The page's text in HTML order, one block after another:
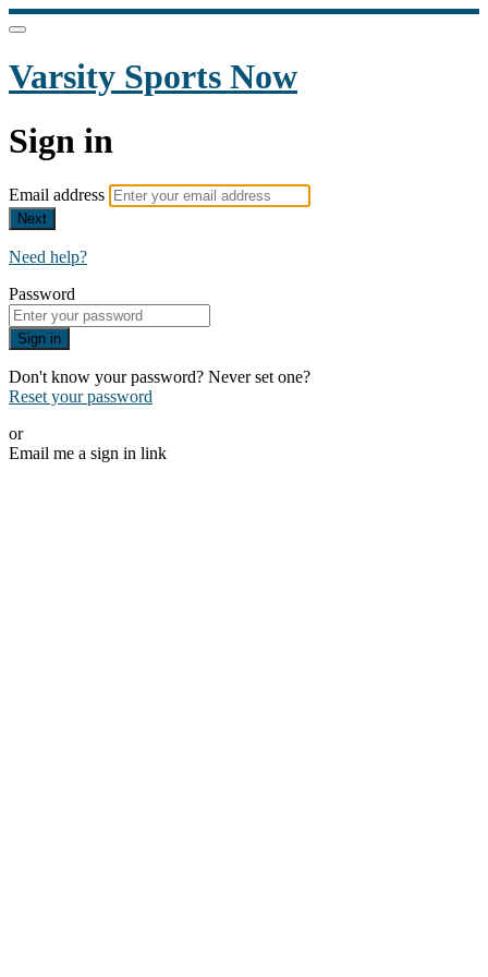
Varsity Sports Now
Sign in
Email address
Next
Need help?
Password
Sign in
Don't know your password? Never set one?
Reset your password
or
Email me a sign in link